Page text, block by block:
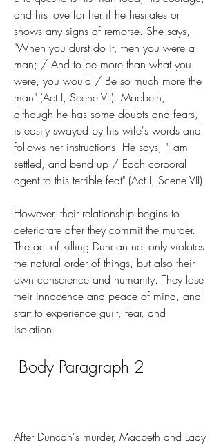
and his love for her if he hesitates or
shows any signs of remorse. She says,
"When you durst do it, then you were a
man; / And to be more than what you
were, you would / Be so much more the
man" (Act I, Scene VII). Macbeth,
although he has some doubts and fears,
is easily swayed by his wife's words and
follows her instructions. He says, "I am
settled, and bend up / Each corporal
agent to this terrible feat" (Act I, Scene VII).
However, their relationship begins to
deteriorate after they commit the murder.
The act of killing Duncan not only violates
the natural order of things, but also their
own conscience and humanity. They lose
their innocence and peace of mind, and
start to experience guilt, fear, and
isolation.
Body Paragraph 2
After Duncan's murder, Macbeth and Lady